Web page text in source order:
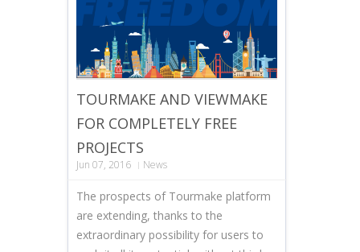
TOURMAKE AND VIEWMAKE
FOR COMPLETELY FREE
PROJECTS
Jun 07, 2016 News
The prospects of Tourmake platform
are extending, thanks to the
extraordinary possibility for users to